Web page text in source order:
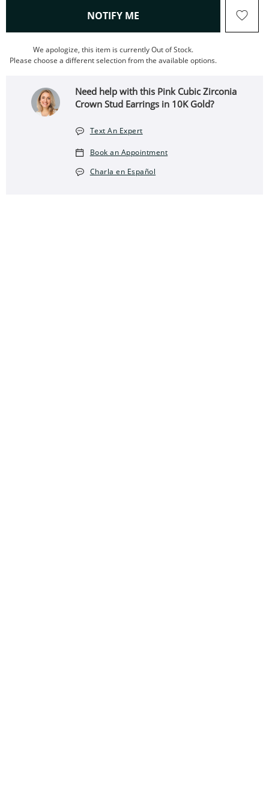
NOTIFY ME , THIS ACTION WILL OPEN
We apologize, this item is currently Out of Stock.
Please choose a different selection from the available options.
Need help with this Pink Cubic Zirconia
Crown Stud Earrings in 10K Gold?
Text An Expert
Book an Appointment
Charla en Español